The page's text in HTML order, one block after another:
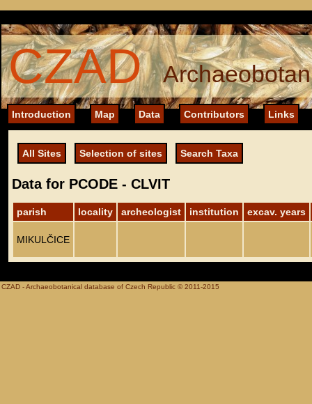
CZAD
Introduction Map Data Contributors Links
All Sites Selection of sites Search Taxa
Data for PCODE - CLVIT
parish locality archeologist institution excav. years
MIKULČICE
CZAD - Archaeobotanical database of Czech Republic © 2011-2015